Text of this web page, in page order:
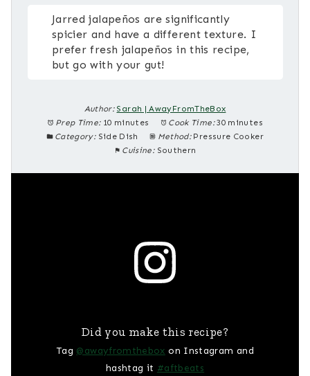
Jarred jalapeños are significantly
spicier and have a different texture. I
prefer fresh jalapeños in this recipe,
but go with your gut!
Author: Sarah | AwayFromTheBox
Prep Time: 10 minutes Cook Time: 30 minutes
Category: Side Dish Method: Pressure Cooker
Cuisine: Southern
Did you make this recipe?
Tag @awayfromthebox on Instagram and
hashtag it #aftbeats